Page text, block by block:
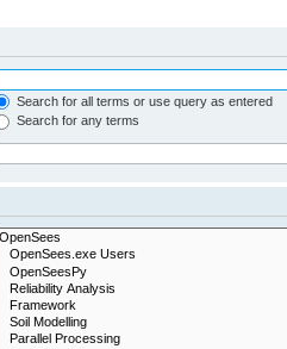
Search for all terms or use query as entered
Search for any terms